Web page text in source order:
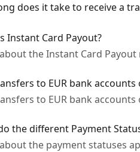
does it take to receive a
Instant Card Payout?
the Instant Card
to EUR bank
to EUR bank
the different Payment
the payment statuses